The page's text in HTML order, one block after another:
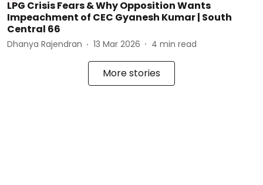
LPG Crisis Fears & Why Opposition Wants
Impeachment of CEC Gyanesh Kumar | South
Central 66
Dhanya Rajendran 13 Mar 2026 4 min read
More stories